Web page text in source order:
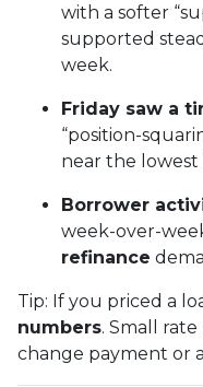
with a softer
supported
week.
Friday saw a
“position-
near the lowest
Borrower
week-over-
refinance
Tip: If you priced a
numbers. Small
change payment or